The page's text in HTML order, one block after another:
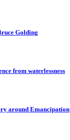
Golding
from waterlessness
around Emancipation